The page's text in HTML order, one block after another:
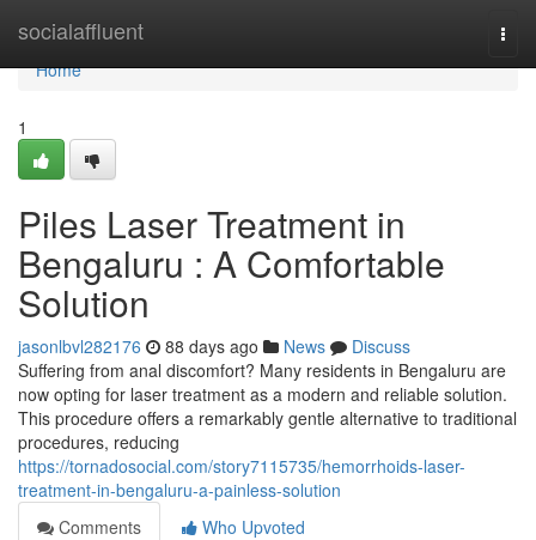
socialaffluent
Home
Home
1
Piles Laser Treatment in
Bengaluru : A Comfortable
Solution
jasonlbvl282176 88 days ago News
Discuss
Suffering from anal discomfort? Many residents in Bengaluru are
now opting for laser treatment as a modern and reliable solution.
This procedure offers a remarkably gentle alternative to traditional
procedures, reducing
https://tornadosocial.com/story7115735/hemorrhoids-laser-
treatment-in-bengaluru-a-painless-solution
Comments
Who Upvoted